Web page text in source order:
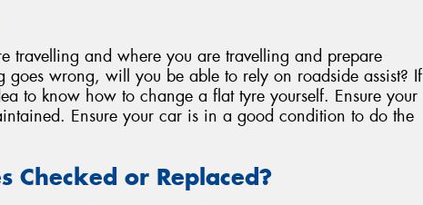
travelling and where you are travelling and prepare
goes wrong, will you be able to rely on roadside assist? If
to know how to change a flat tyre yourself. Ensure your
Ensure your car is in a good condition to do the
Checked or Replaced?